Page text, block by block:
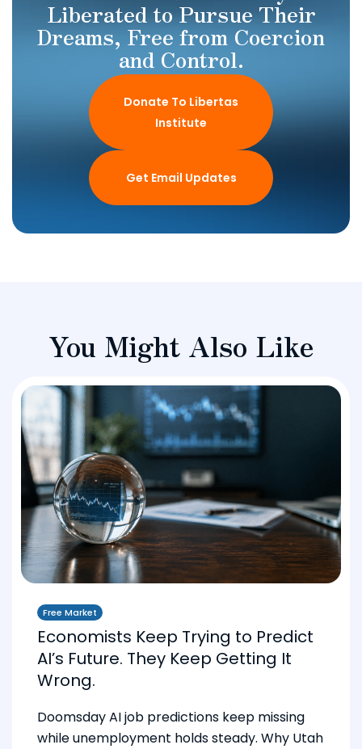
Liberated to Pursue Their
Dreams, Free from Coercion
and Control.
Donate To Libertas
Institute
Get Email Updates
You Might Also Like
Free Market
Economists Keep Trying to Predict
AI’s Future. They Keep Getting It
Wrong.
Doomsday AI job predictions keep missing
while unemployment holds steady. Why Utah